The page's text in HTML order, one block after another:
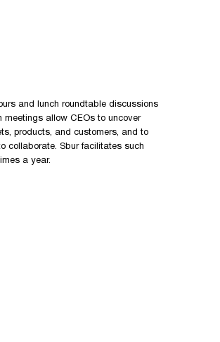
and lunch roundtable discussions
meetings allow CEOs to uncover
products, and customers, and to
collaborate. Sbur facilitates such
a year.